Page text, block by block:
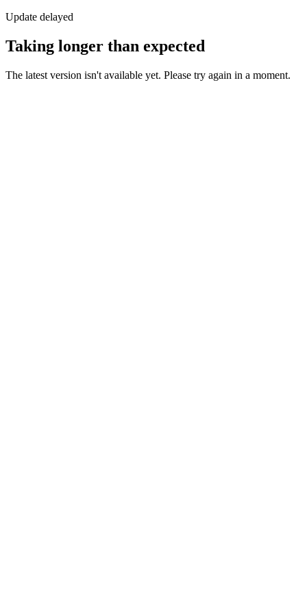
Update delayed
Taking longer than expected
The latest version isn't available yet. Please try again in a moment.